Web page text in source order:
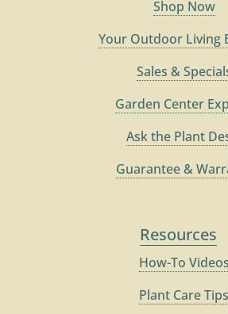
Shop Now
Your Outdoor Living
Sales &
Garden Center
Ask the Plant
Guarantee &
Resources
How-To Videos
Plant Care Tips